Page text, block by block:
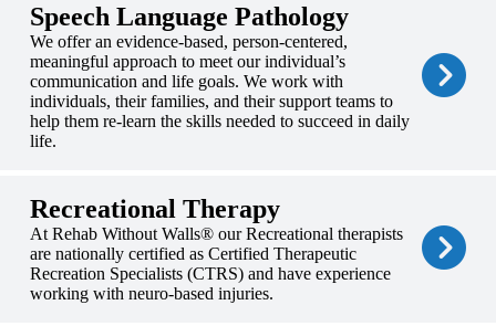
Speech Language Pathology
We offer an evidence-based, person-centered,
meaningful approach to meet our individual’s
communication and life goals. We work with
individuals, their families, and their support teams to
help them re-learn the skills needed to succeed in daily
life.
Recreational Therapy
At Rehab Without Walls® our Recreational therapists
are nationally certified as Certified Therapeutic
Recreation Specialists (CTRS) and have experience
working with neuro-based injuries.